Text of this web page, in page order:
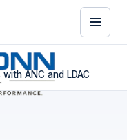
ANC and LDAC